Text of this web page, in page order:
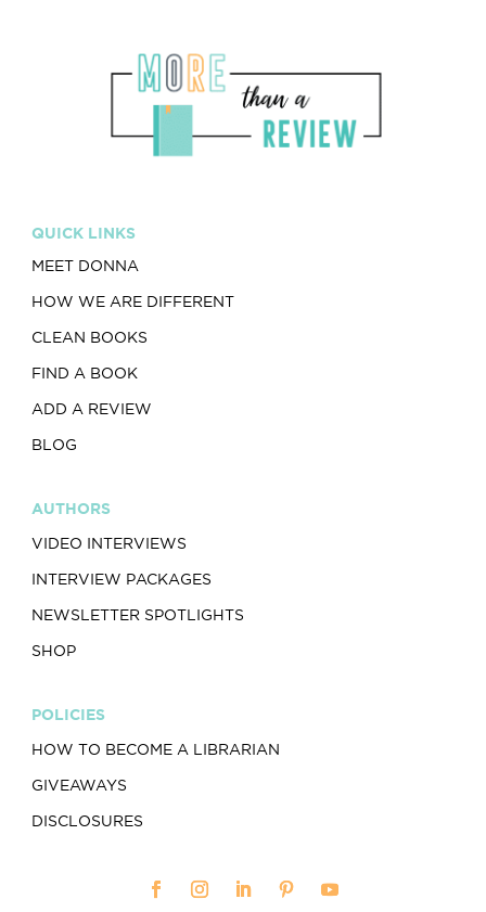
QUICK LINKS
MEET DONNA
HOW WE ARE DIFFERENT
CLEAN BOOKS
FIND A BOOK
ADD A REVIEW
BLOG
AUTHORS
VIDEO INTERVIEWS
INTERVIEW PACKAGES
NEWSLETTER SPOTLIGHTS
SHOP
POLICIES
HOW TO BECOME A LIBRARIAN
GIVEAWAYS
DISCLOSURES